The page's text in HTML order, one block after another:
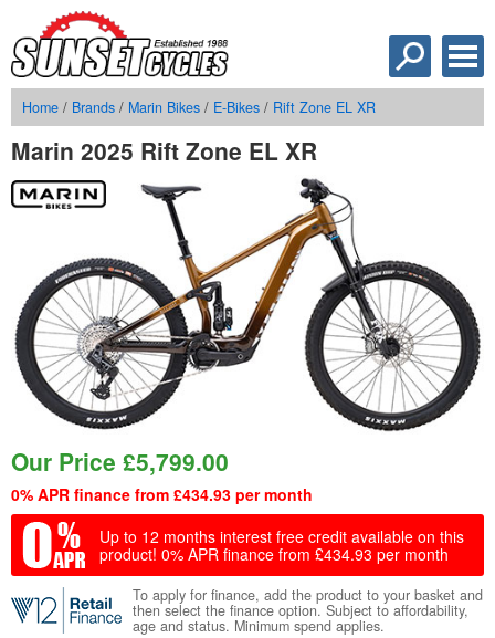
Home / Brands / Marin Bikes / E-Bikes / Rift Zone EL XR
Marin 2025 Rift Zone EL XR
Our Price £5,799.00
0% APR finance from £434.93 per month
Up to 12 months interest free credit available on this
product! 0% APR finance from £434.93 per month
To apply for finance, add the product to your basket and
then select the finance option. Subject to affordability,
age and status. Minimum spend applies.